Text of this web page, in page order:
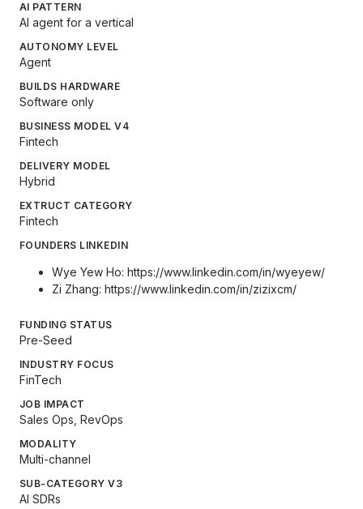
AI PATTERN
AI agent for a vertical
AUTONOMY LEVEL
Agent
BUILDS HARDWARE
Software only
BUSINESS MODEL V4
Fintech
DELIVERY MODEL
Hybrid
EXTRUCT CATEGORY
Fintech
FOUNDERS LINKEDIN
Wye Yew Ho: https://www.linkedin.com/in/wyeyew/
Zi Zhang: https://www.linkedin.com/in/zizixcm/
FUNDING STATUS
Pre-Seed
INDUSTRY FOCUS
FinTech
JOB IMPACT
Sales Ops, RevOps
MODALITY
Multi-channel
SUB-CATEGORY V3
AI SDRs